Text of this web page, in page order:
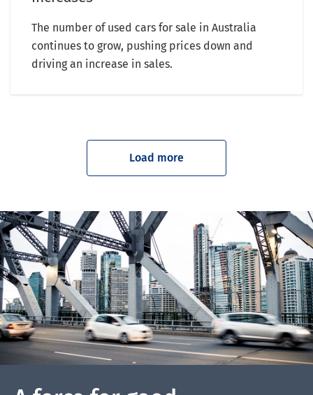
The number of used cars for sale in Australia
continues to grow, pushing prices down and
driving an increase in sales.